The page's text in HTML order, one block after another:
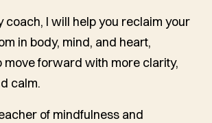
coach, I will help you reclaim your
in body, mind, and heart,
move forward with more clarity,
calm.
of mindfulness and